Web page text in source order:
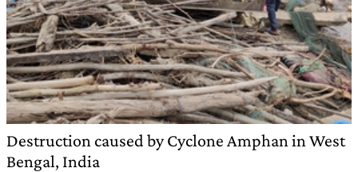
Destruction caused by Cyclone Amphan in West
Bengal, India